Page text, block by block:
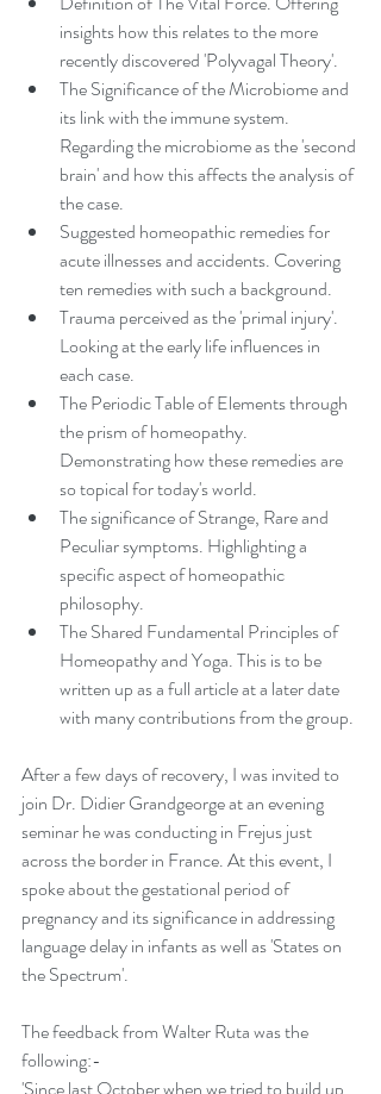
insights how this relates to the more
recently discovered 'Polyvagal Theory'.
The Significance of the Microbiome and
its link with the immune system.
Regarding the microbiome as the 'second
brain' and how this affects the analysis of
the case.
Suggested homeopathic remedies for
acute illnesses and accidents. Covering
ten remedies with such a background.
Trauma perceived as the 'primal injury'.
Looking at the early life influences in
each case.
The Periodic Table of Elements through
the prism of homeopathy.
Demonstrating how these remedies are
so topical for today's world.
The significance of Strange, Rare and
Peculiar symptoms. Highlighting a
specific aspect of homeopathic
philosophy.
The Shared Fundamental Principles of
Homeopathy and Yoga. This is to be
written up as a full article at a later date
with many contributions from the group.
After a few days of recovery, I was invited to
join Dr. Didier Grandgeorge at an evening
seminar he was conducting in Frejus just
across the border in France. At this event, I
spoke about the gestational period of
pregnancy and its significance in addressing
language delay in infants as well as 'States on
the Spectrum'.
The feedback from Walter Ruta was the
following:-